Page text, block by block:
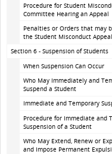
Procedure for Student
Committee Hearing an Appeal
Penalties or Orders that may
the Student Misconduct
Section 6 - Suspension of Students
When Suspension Can Occur
Who May Immediately and
Suspend a Student
Immediate and Temporary
Procedure for Immediate and
Suspension of a Student
Who May Extend, Renew or
and Impose Permanent